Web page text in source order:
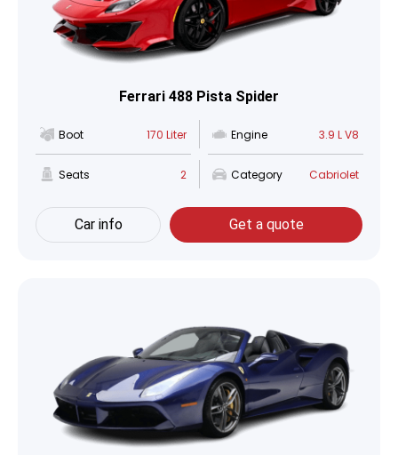
Ferrari 488 Pista Spider
Boot 170 Liter Engine 3.9 L V8
Seats 2 Category Cabriolet
Car info Get a quote